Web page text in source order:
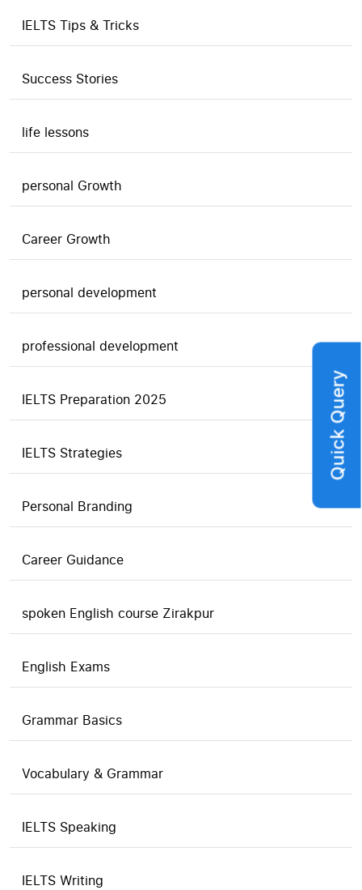
IELTS Tips & Tricks
Success Stories
life lessons
personal Growth
Career Growth
personal development
professional development
IELTS Preparation 2025
IELTS Strategies
Personal Branding
Career Guidance
spoken English course Zirakpur
English Exams
Grammar Basics
Vocabulary & Grammar
IELTS Speaking
IELTS Writing
Quick Query